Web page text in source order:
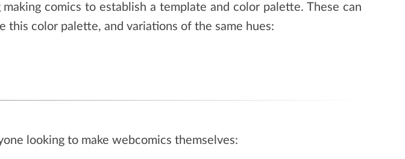
comics to establish a template and color palette. These can
this color palette, and variations of the same hues:
looking to make webcomics themselves: